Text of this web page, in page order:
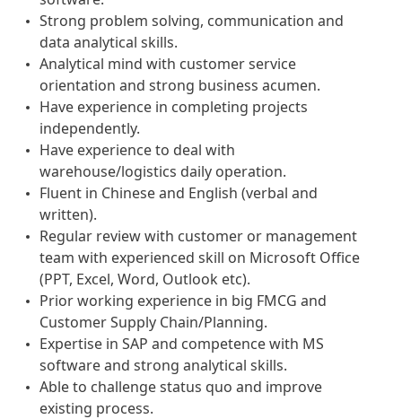
Strong problem solving, communication and
data analytical skills.
Analytical mind with customer service
orientation and strong business acumen.
Have experience in completing projects
independently.
Have experience to deal with
warehouse/logistics daily operation.
Fluent in Chinese and English (verbal and
written).
Regular review with customer or management
team with experienced skill on Microsoft Office
(PPT, Excel, Word, Outlook etc).
Prior working experience in big FMCG and
Customer Supply Chain/Planning.
Expertise in SAP and competence with MS
software and strong analytical skills.
Able to challenge status quo and improve
existing process.